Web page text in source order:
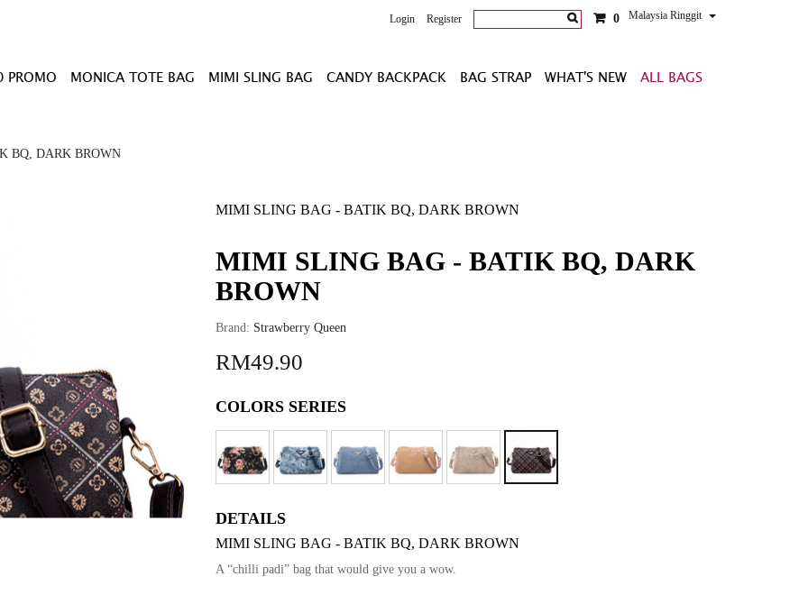
Malaysia Ringgit
Login Register 0
PROMO MONICA TOTE BAG MIMI SLING BAG CANDY BACKPACK BAG STRAP WHAT'S NEW ALL BAGS
BQ, DARK BROWN
MIMI SLING BAG - BATIK BQ, DARK BROWN
MIMI SLING BAG - BATIK BQ, DARK
BROWN
Brand: Strawberry Queen
RM49.90
COLORS SERIES
DETAILS
MIMI SLING BAG - BATIK BQ, DARK BROWN
A “chilli padi” bag that would give you a wow.